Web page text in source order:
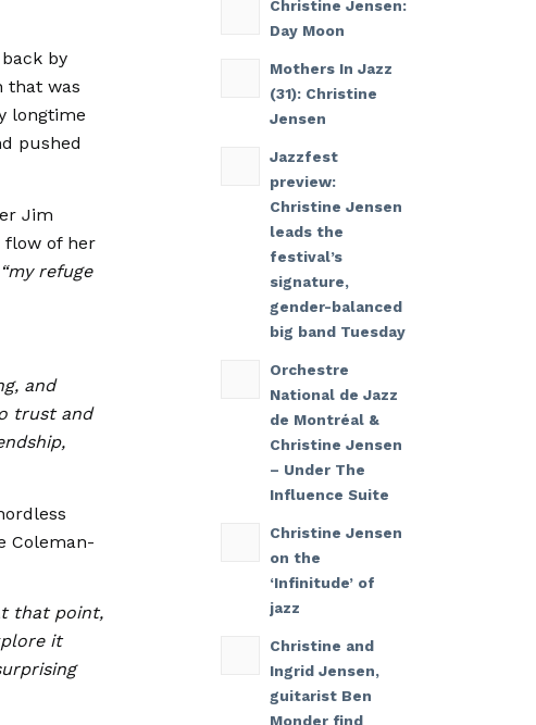
by
that was
longtime
pushed
Jim
flow of her
“my refuge
and
trust and
Coleman-
that point,
it
Christine Jensen:
Day Moon
Mothers In Jazz
(31): Christine
Jensen
Jazzfest
preview:
Christine Jensen
leads the
festival’s
signature,
gender-balanced
big band Tuesday
Orchestre
National de Jazz
de Montréal &
Christine Jensen
– Under The
Influence Suite
Christine Jensen
on the
‘Infinitude’ of
jazz
Christine and
Ingrid Jensen,
guitarist Ben
Monder find